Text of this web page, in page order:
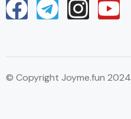
© Copyright Joyme.fun 2024